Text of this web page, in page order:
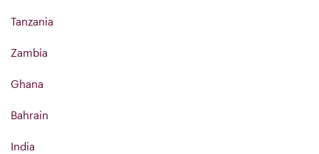
Tanzania
Zambia
Ghana
Bahrain
India